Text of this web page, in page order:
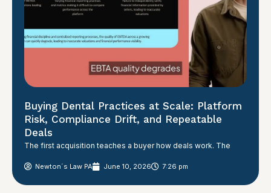
Buying Dental Practices at Scale: Platform
Risk, Compliance Drift, and Repeatable
Deals
The first acquisition teaches a buyer how deals work. The
Newton´s Law PA June 10, 2026 7:26 pm